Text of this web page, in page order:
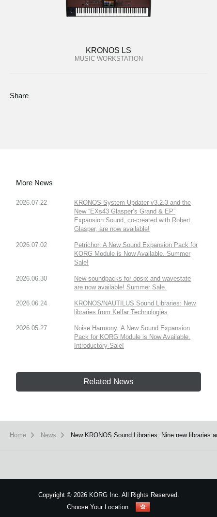
KRONOS LS
MUSIC WORKSTATION
Share
More News
2026.07.22
KRONOS System Updater v3.2.3 and the
New “EXs43 Glasper’s Grand & EP”
Expansion Sound, co-created with Robert
Glasper, are now available!
2026.07.02
Petrichor: A New Sound Expansion Pack for
KORG Module is Now Available. Summer
Sale!
2026.06.30
New soundpacks for opsix and wavestate
are now available! Summer Sale.
2026.06.24
KRONOS/NAUTILUS Sound Libraries: New
libraries from Kelfar Technologies
2026.05.27
Noise Harmony: A New Sound Expansion
Pack for KORG Module is Now Available.
Introductory Sale!
Related News
Home News New KRONOS Sound Libraries: Nine new libraries
Copyright ©2026 KORG Inc. All Rights Reserved.
Choose Your Location